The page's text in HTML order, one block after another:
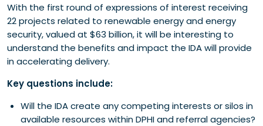
With the first round of expressions of interest receiving
22 projects related to renewable energy and energy
security, valued at $63 billion, it will be interesting to
understand the benefits and impact the IDA will provide
in accelerating delivery.
Key questions include:
Will the IDA create any competing interests or silos in
available resources within DPHI and referral agencies?